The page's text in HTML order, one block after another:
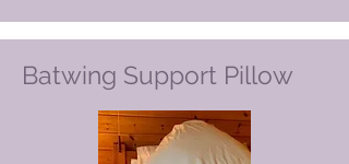
Batwing Support Pillow